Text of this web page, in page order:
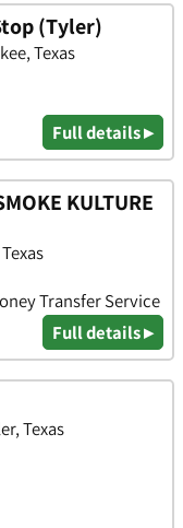
(Tyler)
Texas
Full details ▸
KULTURE
Transfer Service
Full details ▸
Texas